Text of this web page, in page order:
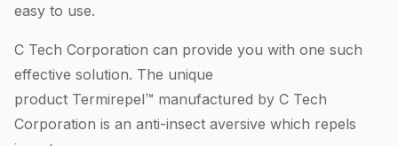
easy to use.
C Tech Corporation can provide you with one such
effective solution. The unique
product Termirepel™ manufactured by C Tech
Corporation is an anti-insect aversive which repels